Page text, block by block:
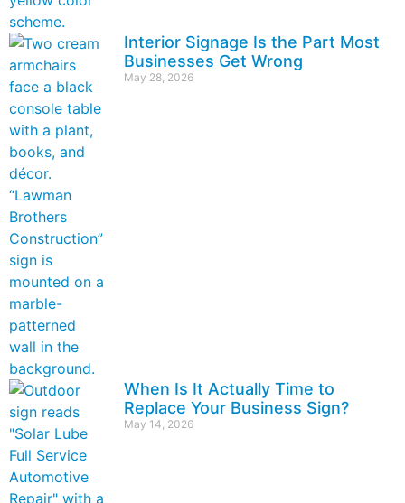
Interior Signage Is the Part Most
Businesses Get Wrong
May 28, 2026
When Is It Actually Time to
Replace Your Business Sign?
May 14, 2026